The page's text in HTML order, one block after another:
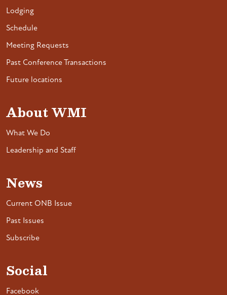
Lodging
Schedule
Meeting Requests
Past Conference Transactions
Future locations
About WMI
What We Do
Leadership and Staff
News
Current ONB Issue
Past Issues
Subscribe
Social
Facebook